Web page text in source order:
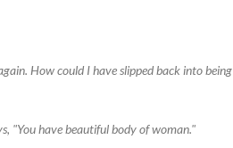
How could I have slipped back into being
"You have beautiful body of woman."